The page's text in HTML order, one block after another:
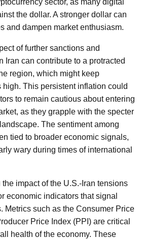
sector, as many digital
the dollar. A stronger dollar can
and dampen market enthusiasm.
of further sanctions and
Iran can contribute to a protracted
region, which might keep
high. This persistent inflation could
to remain cautious about entering
as they grapple with the specter
The sentiment among
tied to broader economic signals,
wary during times of international
the impact of the U.S.-Iran tensions
economic indicators that signal
Metrics such as the Consumer Price
Price Index (PPI) are critical
health of the economy. These